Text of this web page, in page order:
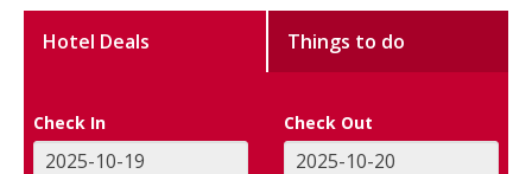
Hotel Deals Things to do
Check In Check Out